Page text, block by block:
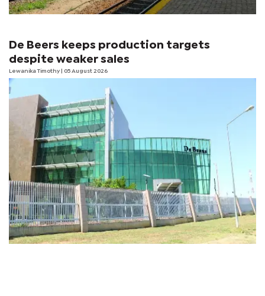
De Beers keeps production targets
despite weaker sales
Lewanika Timothy | 05 August 2026